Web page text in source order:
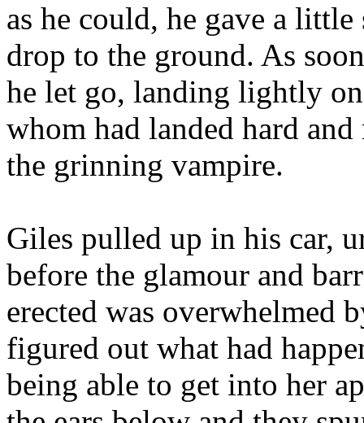
as he could, he gave a little
drop to the ground. As
he let go, landing lightly
whom had landed hard
the grinning vampire.
Giles pulled up in his car,
before the glamour and
erected was overwhelmed
figured out what had
being able to get into her